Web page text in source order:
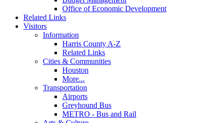
Office of Economic Development
Related Links
Visitors
Information
Harris County A-Z
Related Links
Cities & Communities
Houston
More...
Transportation
Airports
Greyhound Bus
METRO - Bus and Rail